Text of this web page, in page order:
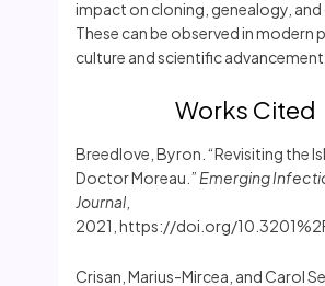
impact on cloning, genealogy, and
These can be observed in modern
culture and scientific advancement
Works Cited
Breedlove, Byron. “Revisiting the
Doctor Moreau.” Emerging
Journal,
2021, https://doi.org/
Crisan, Marius-Mircea, and Carol